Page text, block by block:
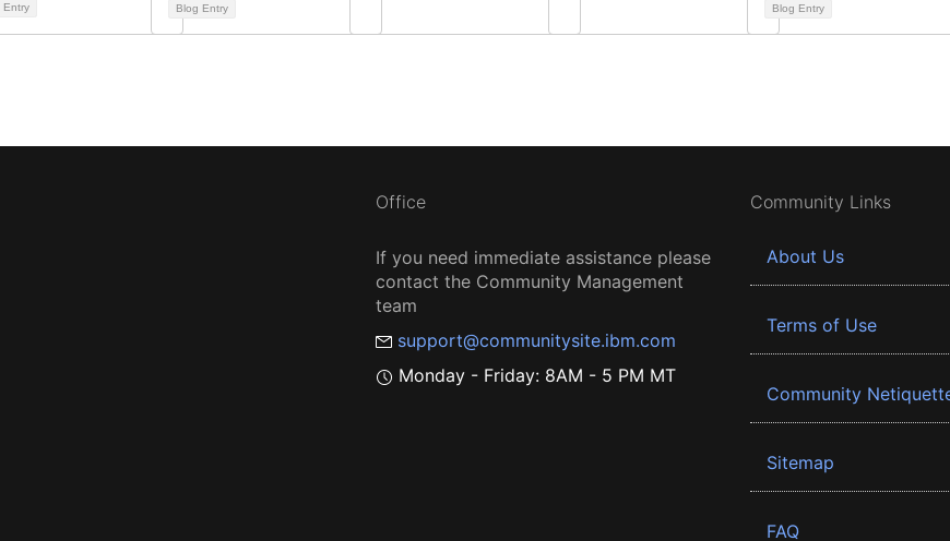
Entry Blog Entry Blog Entry
Office
If you need immediate assistance please
contact the Community Management
team
support@communitysite.ibm.com
Monday - Friday: 8AM - 5 PM MT
Community Links
About Us
Terms of Use
Community
Sitemap
FAQ